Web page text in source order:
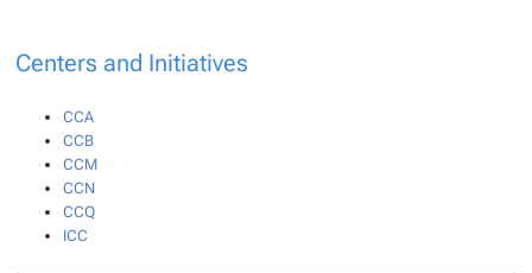
Centers and Initiatives
CCA
CCB
CCM
CCN
CCQ
ICC